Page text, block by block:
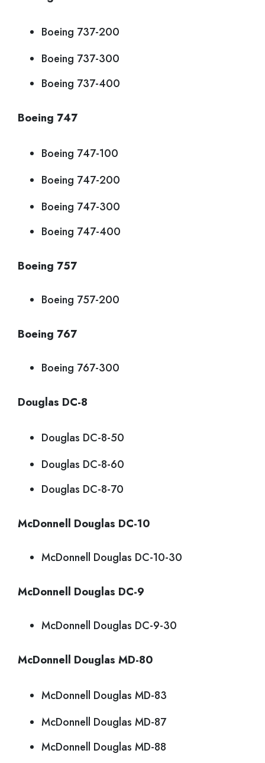
Boeing 737-200
Boeing 737-300
Boeing 737-400
Boeing 747
Boeing 747-100
Boeing 747-200
Boeing 747-300
Boeing 747-400
Boeing 757
Boeing 757-200
Boeing 767
Boeing 767-300
Douglas DC-8
Douglas DC-8-50
Douglas DC-8-60
Douglas DC-8-70
McDonnell Douglas DC-10
McDonnell Douglas DC-10-30
McDonnell Douglas DC-9
McDonnell Douglas DC-9-30
McDonnell Douglas MD-80
McDonnell Douglas MD-83
McDonnell Douglas MD-87
McDonnell Douglas MD-88